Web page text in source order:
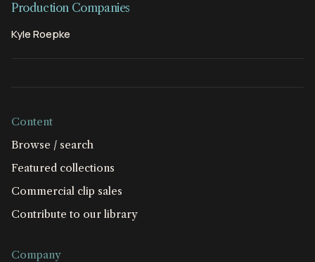
Production Companies
Kyle Roepke
Content
Browse / search
Featured collections
Commercial clip sales
Contribute to our library
Company